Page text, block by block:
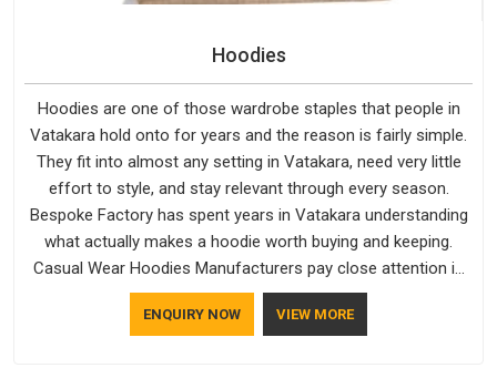
Hoodies
Hoodies are one of those wardrobe staples that people in
Vatakara hold onto for years and the reason is fairly simple.
They fit into almost any setting in Vatakara, need very little
effort to style, and stay relevant through every season.
Bespoke Factory has spent years in Vatakara understanding
what actually makes a hoodie worth buying and keeping.
Casual Wear Hoodies Manufacturers pay close attention in
Vatakara to inner lining softness, how the hood sits, and
whether the cuffs hold their shape through repeated
ENQUIRY NOW VIEW MORE